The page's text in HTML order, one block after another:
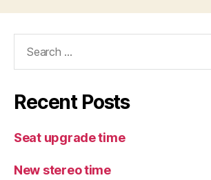
Recent Posts
Seat upgrade time
New stereo time